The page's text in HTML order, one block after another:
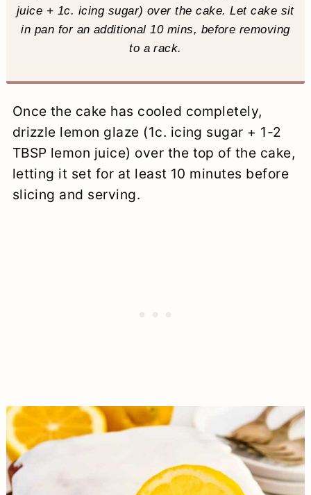
juice + 1c. icing sugar) over the cake. Let cake sit
in pan for an additional 10 mins, before removing
to a rack.
Once the cake has cooled completely,
drizzle lemon glaze (1c. icing sugar + 1-2
TBSP lemon juice) over the top of the cake,
letting it set for at least 10 minutes before
slicing and serving.